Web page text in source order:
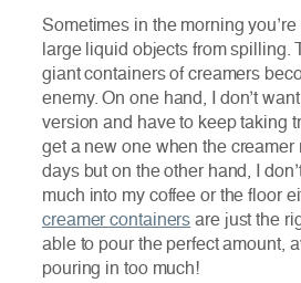
Sometimes in the morning
large liquid objects from spilling.
giant containers of creamers
enemy. On one hand, I don’t
version and have to keep taking
get a new one when the creamer
days but on the other hand, I
much into my coffee or the floor
creamer containers are just the
able to pour the perfect amount,
pouring in too much!